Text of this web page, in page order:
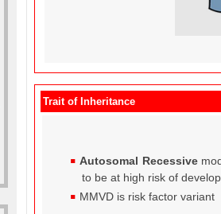
Trait of Inheritance
Autosomal Recessive
to be at high risk of
MMVD is risk factor variant